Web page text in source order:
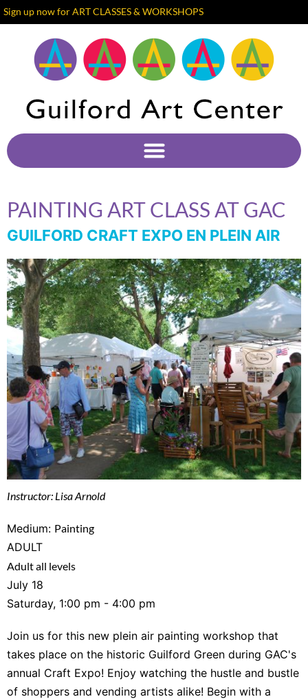
Sign up now for ART CLASSES & WORKSHOPS
PAINTING ART CLASS AT GAC
GUILFORD CRAFT EXPO EN PLEIN AIR
Instructor: Lisa Arnold
Medium: Painting
ADULT
Adult all levels
July 18
Saturday, 1:00 pm - 4:00 pm
Join us for this new plein air painting workshop that
takes place on the historic Guilford Green during GAC's
annual Craft Expo! Enjoy watching the hustle and bustle
of shoppers and vending artists alike! Begin with a